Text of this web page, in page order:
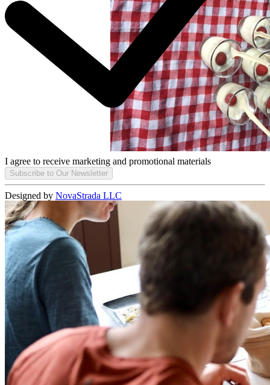
I agree to receive marketing and promotional materials
Subscribe to Our Newsletter
Designed by NovaStrada LLC